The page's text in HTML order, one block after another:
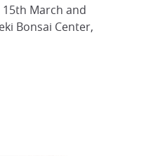
15th March and
Bonsai Center,